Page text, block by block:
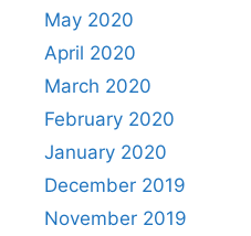
May 2020
April 2020
March 2020
February 2020
January 2020
December 2019
November 2019